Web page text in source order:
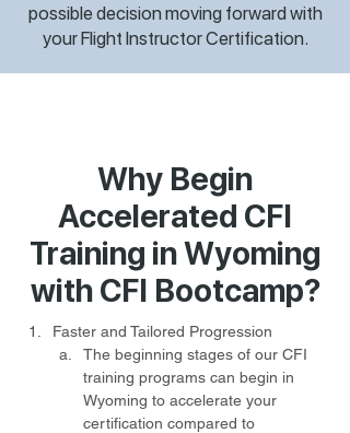
possible decision moving forward with
your Flight Instructor Certification.
Why Begin
Accelerated CFI
Training in Wyoming
with CFI Bootcamp?
Faster and Tailored Progression
The beginning stages of our CFI
training programs can begin in
Wyoming to accelerate your
certification compared to